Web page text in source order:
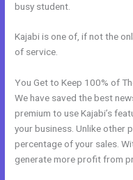
busy student.
Kajabi is one of, if not the
of service.
You Get to Keep 100% of
We have saved the best
premium to use Kajabi’s
your business. Unlike other
percentage of your sales.
generate more profit from